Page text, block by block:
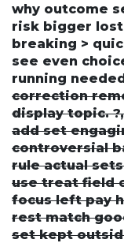
why outcome
risk bigger
breaking >
see even
running
correction
display topic. ?,
add set
controversial
rule actual
use treat field
focus left pay
rest match
set kept